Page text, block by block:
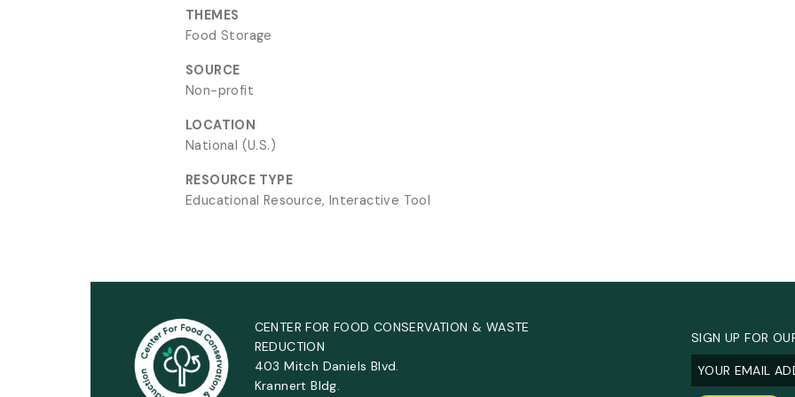
THEMES
Food Storage
SOURCE
Non-profit
LOCATION
National (U.S.)
RESOURCE TYPE
Educational Resource, Interactive Tool
CENTER FOR FOOD CONSERVATION & WASTE
REDUCTION
403 Mitch Daniels Blvd.
Krannert Bldg.
SIGN UP FOR
Email